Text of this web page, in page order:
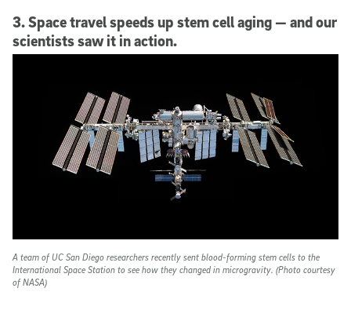
3. Space travel speeds up stem cell aging — and our
scientists saw it in action.
A team of UC San Diego researchers recently sent blood-forming stem cells to the
International Space Station to see how they changed in microgravity. (Photo courtesy
of NASA)